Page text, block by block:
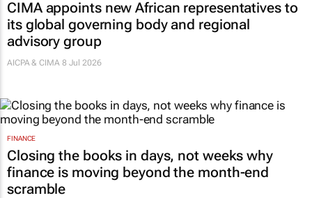
CIMA appoints new African representatives to
its global governing body and regional
advisory group
AICPA & CIMA8 Jul 2026
FINANCE
Closing the books in days, not weeks why
finance is moving beyond the month-end
scramble